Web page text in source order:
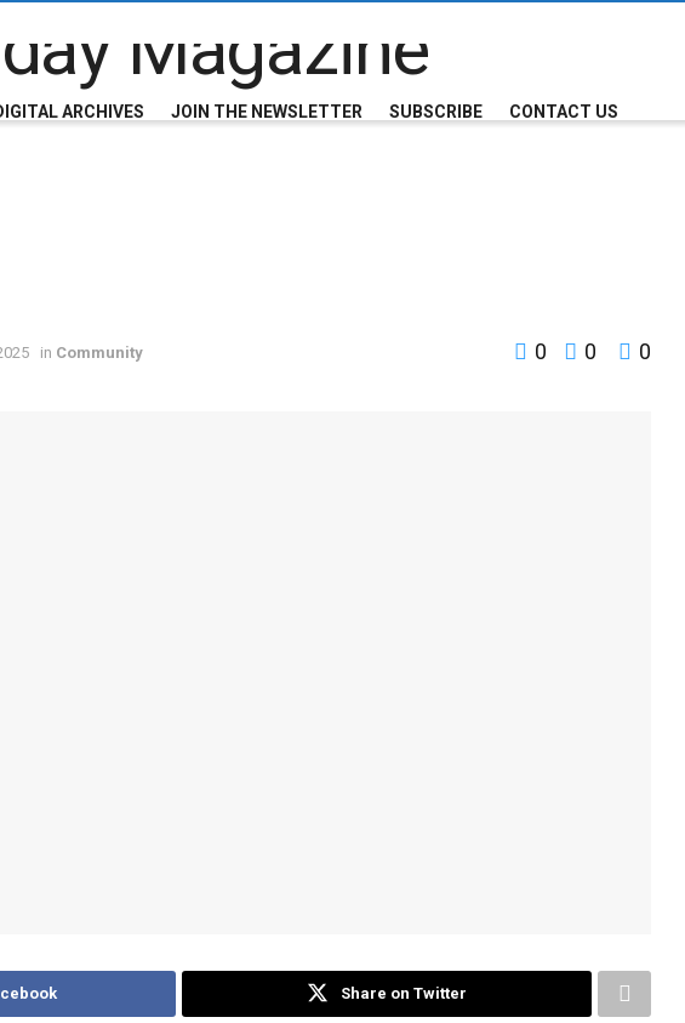
ARCHIVES JOIN THE NEWSLETTER SUBSCRIBE CONTACT US
in Community 0 0 0
Share on Twitter